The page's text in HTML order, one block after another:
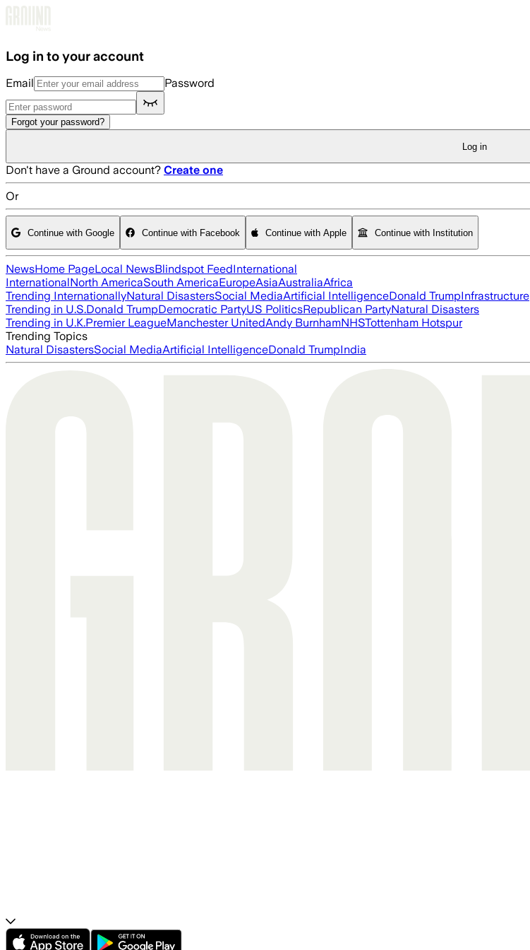
Log in to your account
Email Password
Forgot your password?
Log in
Don't have a Ground account? Create one
Or
Continue with Google Continue with Facebook Continue with Apple Continue with Institution
NewsHome PageLocal NewsBlindspot FeedInternational
InternationalNorth AmericaSouth AmericaEuropeAsiaAustraliaAfrica
Trending InternationallyNatural DisastersSocial MediaArtificial IntelligenceDonald TrumpInfrastructure
Trending in U.S.Donald TrumpDemocratic PartyUS PoliticsRepublican PartyNatural Disasters
Trending in U.K.Premier LeagueManchester UnitedAndy BurnhamNHSTottenham Hotspur
Trending Topics
Natural DisastersSocial MediaArtificial IntelligenceDonald TrumpIndia